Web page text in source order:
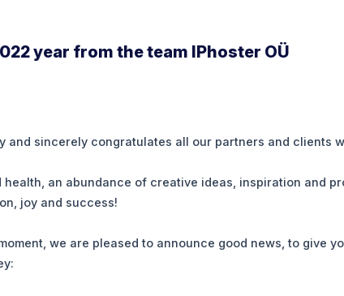
year from the team IPhoster OÜ
and sincerely congratulates all our partners and clients
health, an abundance of creative ideas, inspiration and
joy and success!
we are pleased to announce good news, to give